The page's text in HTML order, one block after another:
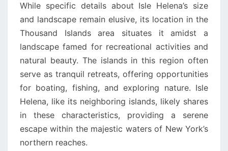
While specific details about Isle Helena’s size
and landscape remain elusive, its location in the
Thousand Islands area situates it amidst a
landscape famed for recreational activities and
natural beauty. The islands in this region often
serve as tranquil retreats, offering opportunities
for boating, fishing, and exploring nature. Isle
Helena, like its neighboring islands, likely shares
in these characteristics, providing a serene
escape within the majestic waters of New York’s
northern reaches.